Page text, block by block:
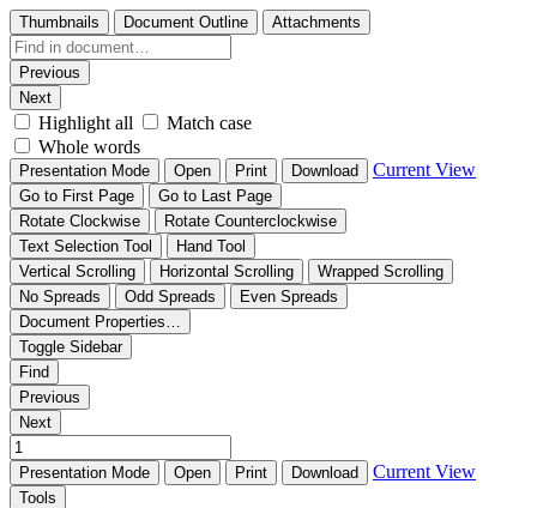
Thumbnails Document Outline Attachments
Previous
Next
Highlight all
Match case
Whole words
Presentation Mode Open Print Download Current View
Go to First Page
Go to Last Page
Rotate Clockwise
Rotate Counterclockwise
Text Selection Tool
Hand Tool
Vertical Scrolling
Horizontal Scrolling
Wrapped Scrolling
No Spreads
Odd Spreads
Even Spreads
Document Properties…
Toggle Sidebar
Find
Previous
Next
Presentation Mode Open Print Download Current View
Tools